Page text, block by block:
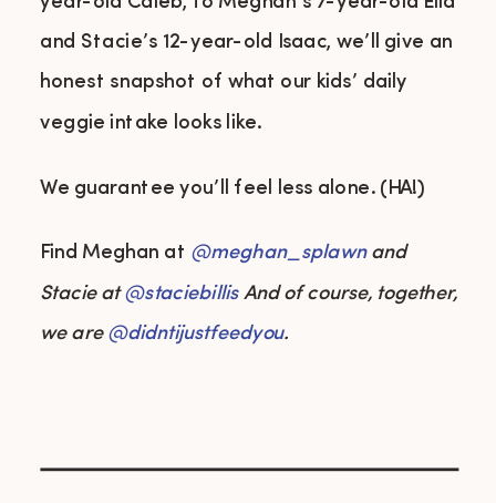
and Stacie’s 12-year-old Isaac, we’ll give an
honest snapshot of what our kids’ daily
veggie intake looks like.
We guarantee you’ll feel less alone. (HA!)
Find Meghan at @meghan_splawnand
Stacie at@staciebillis And of course, together,
we are @didntijustfeedyou.